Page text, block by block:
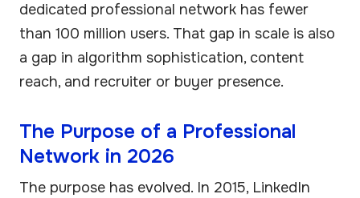
dedicated professional network has fewer
than 100 million users. That gap in scale is also
a gap in algorithm sophistication, content
reach, and recruiter or buyer presence.
The Purpose of a Professional
Network in 2026
The purpose has evolved. In 2015, LinkedIn